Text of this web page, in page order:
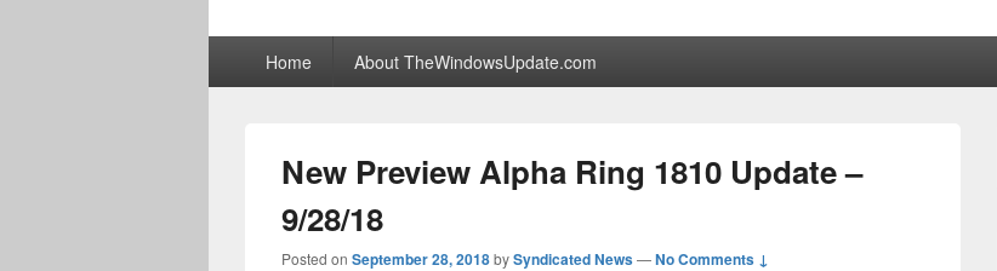
Home About TheWindowsUpdate.com
New Preview Alpha Ring 1810 Update –
9/28/18
Posted on September 28, 2018bySyndicated News—No Comments ↓